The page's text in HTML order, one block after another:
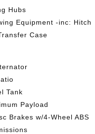
Hubs
Equipment -inc: Hitch
Case
Tank
Payload
Brakes w/4-Wheel ABS